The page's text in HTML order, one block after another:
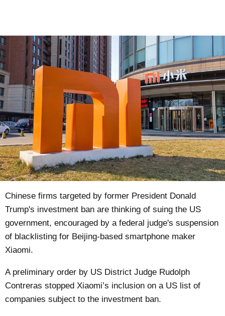
Chinese firmstargeted by former President Donald
Trump's investment ban are thinking of suing the US
government, encouraged by a federal judge's suspension
of blacklisting for Beijing-based smartphone maker
Xiaomi.
A preliminary order by US District Judge Rudolph
Contreras stopped Xiaomi’s inclusion on a US list of
companies subject to the investment ban.